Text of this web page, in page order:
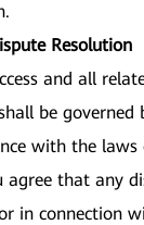
Resolution
and all
be governed
with the laws
agree that any
in connection